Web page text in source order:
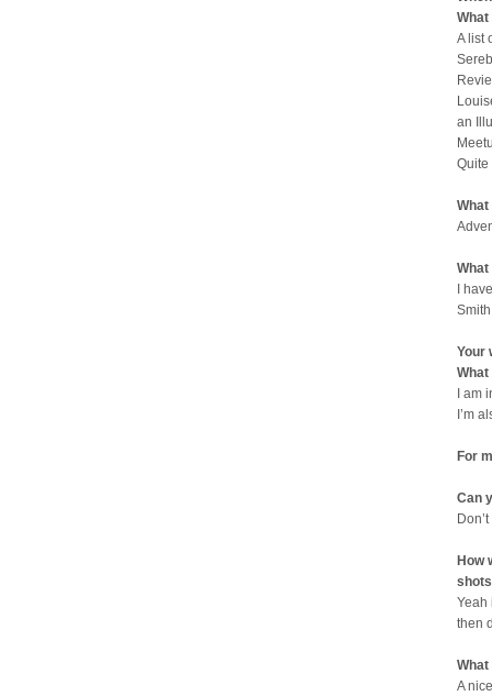
A list
an
Quite
I
Your
I am
I’m
For
Can
How
Yeah
then
A